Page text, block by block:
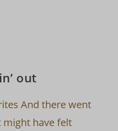
out
And there went
have felt